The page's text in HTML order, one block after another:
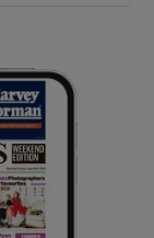
sections